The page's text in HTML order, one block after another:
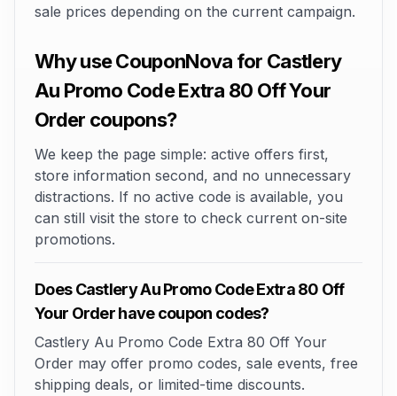
sale prices depending on the current campaign.
Why use CouponNova for Castlery
Au Promo Code Extra 80 Off Your
Order coupons?
We keep the page simple: active offers first,
store information second, and no unnecessary
distractions. If no active code is available, you
can still visit the store to check current on-site
promotions.
Does Castlery Au Promo Code Extra 80 Off
Your Order have coupon codes?
Castlery Au Promo Code Extra 80 Off Your
Order may offer promo codes, sale events, free
shipping deals, or limited-time discounts.